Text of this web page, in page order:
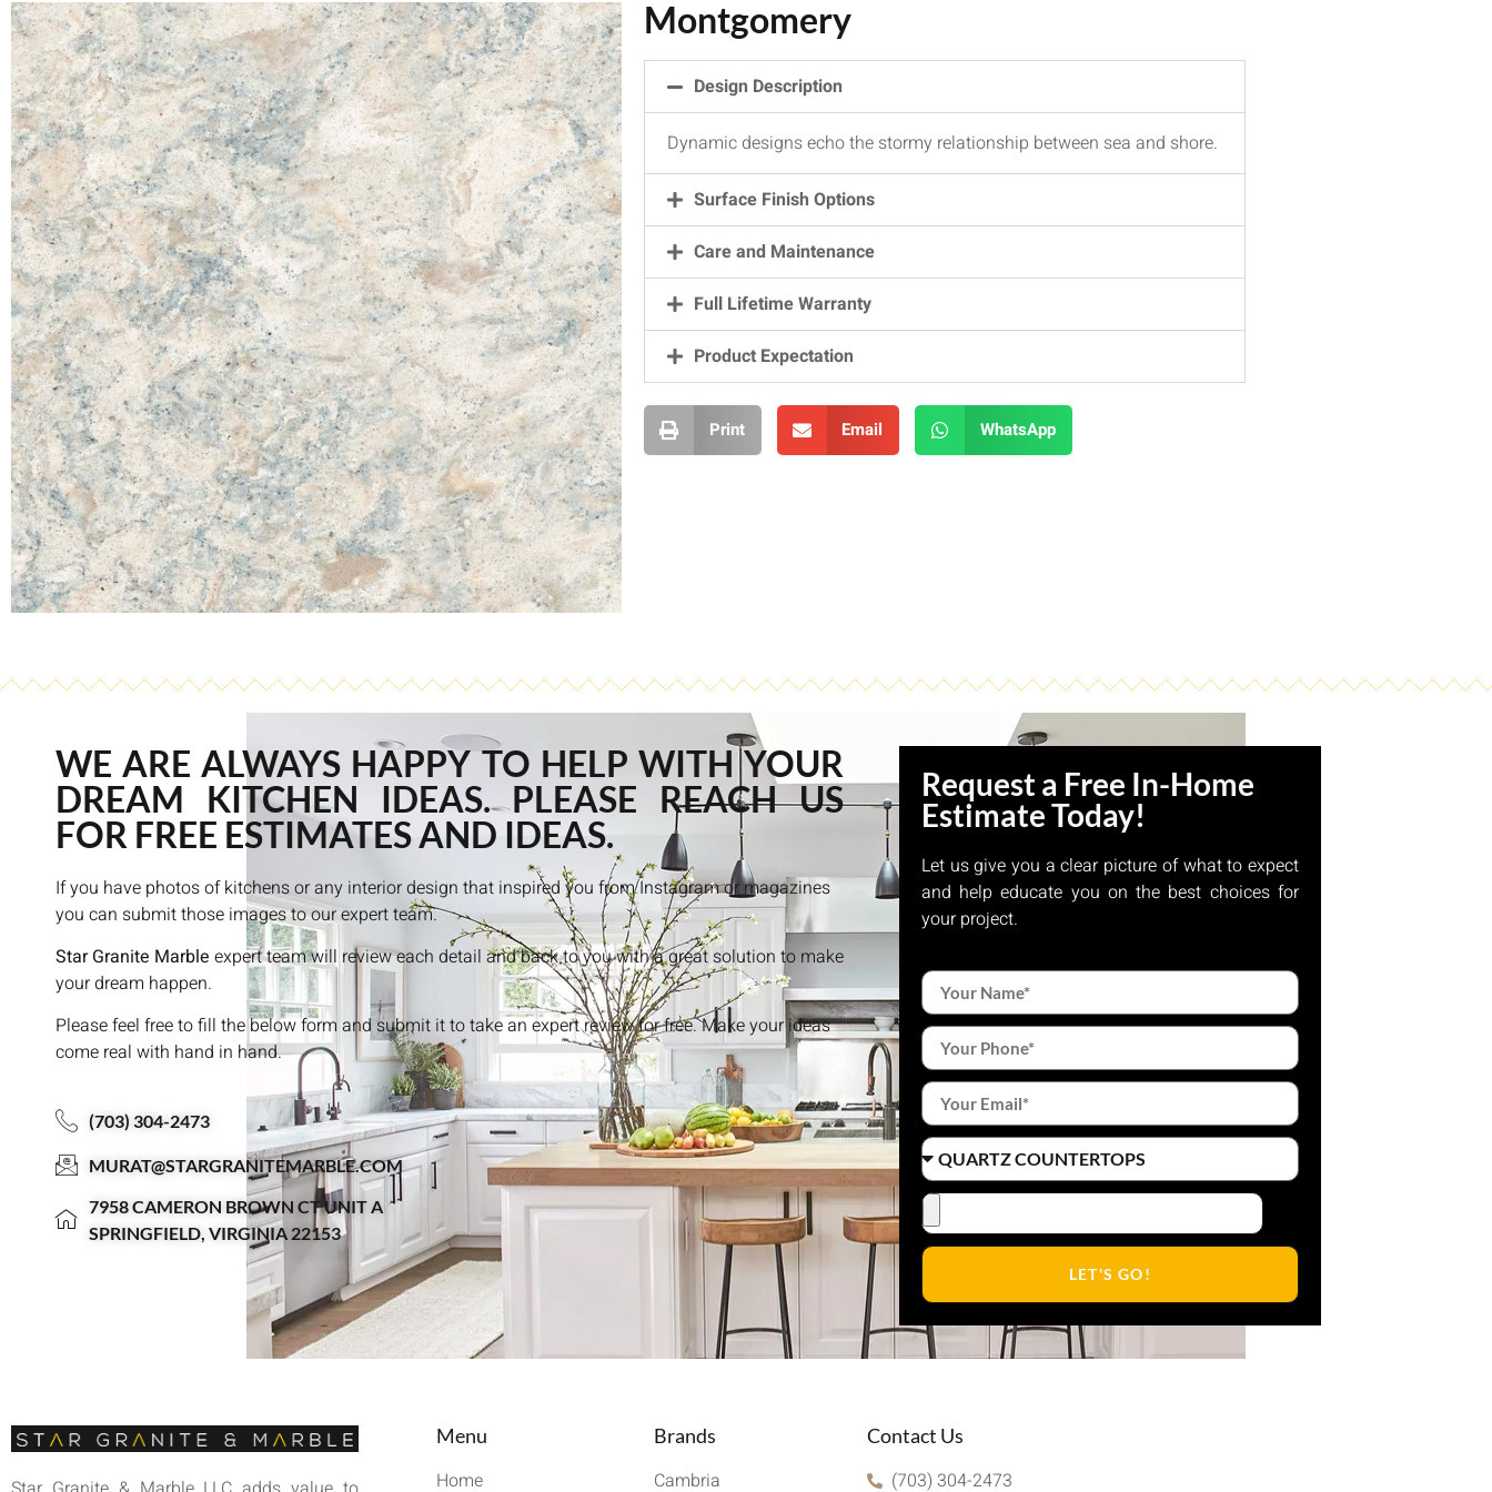
Montgomery
Design Description
Dynamic designs echo the stormy relationship between sea and shore.
Surface Finish Options
Care and Maintenance
Full Lifetime Warranty
Product Expectation
Print Email WhatsApp
WE ARE ALWAYS HAPPY TO HELP WITH YOUR
DREAM KITCHEN IDEAS. PLEASE REACH US
FOR FREE ESTIMATES AND IDEAS.
If you have photos of kitchens or any interior design that inspired you from Instagram or magazines
you can submit those images to our expert team.
Star Granite Marble expert team will review each detail and back to you with a great solution to make
your dream happen.
Please feel free to fill the below form and submit it to take an expert review for free. Make your ideas
come real with hand in hand.
(703) 304-2473
MURAT@STARGRANITEMARBLE.COM
7958 CAMERON BROWN CT UNIT A
SPRINGFIELD, VIRGINIA 22153
Request a Free In-Home
Estimate Today!
Let us give you a clear picture of what to expect
and help educate you on the best choices for
your project.
LET'S GO!
Menu
Home
Brands
Cambria
Contact Us
(703) 304-2473